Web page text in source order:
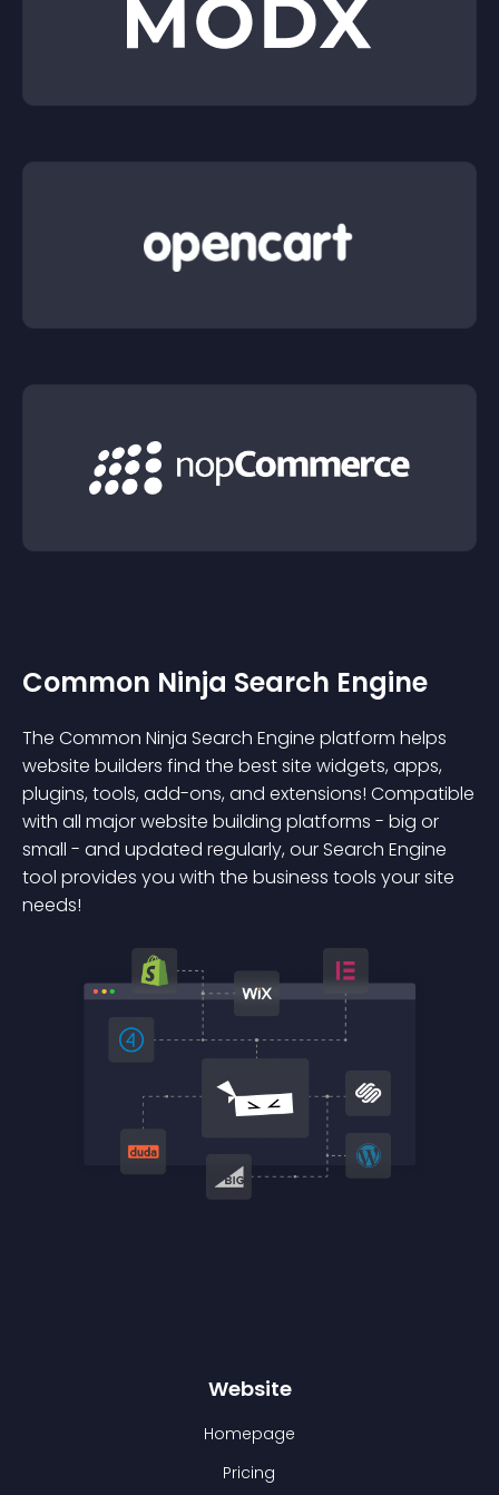
Common Ninja Search Engine
The Common Ninja Search Engine platform helps
website builders find the best site widgets, apps,
plugins, tools, add-ons, and extensions! Compatible
with all major website building platforms - big or
small - and updated regularly, our Search Engine
tool provides you with the business tools your site
needs!
Website
Homepage
Pricing